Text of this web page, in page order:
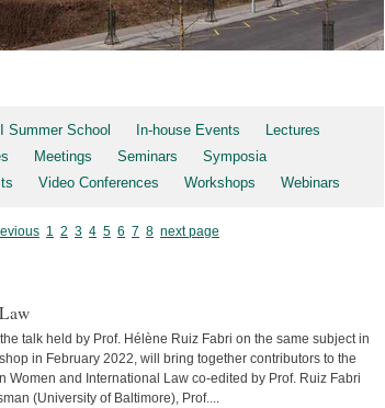
Summer School In-house Events
Lectures
Meetings Seminars
Symposia
Video Conferences Workshops Webinars
1 2 3 4 5 6 7 8 next page
talk held by Prof. Hélène Ruiz Fabri on the same subject in
in February 2022, will bring together contributors to the
Women and International Law co-edited by Prof. Ruiz Fabri
(University of Baltimore), Prof....